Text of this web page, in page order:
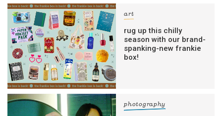
art
rug up this chilly
season with our brand-
spanking-new frankie
box!
photography